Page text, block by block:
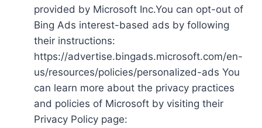
provided by Microsoft Inc.You can opt-out of
Bing Ads interest-based ads by following
their instructions:
https://advertise.bingads.microsoft.com/en-
us/resources/policies/personalized-ads You
can learn more about the privacy practices
and policies of Microsoft by visiting their
Privacy Policy page: